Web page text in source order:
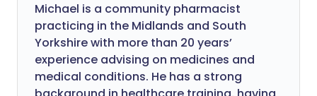
Michael is a community pharmacist
practicing in the Midlands and South
Yorkshire with more than 20 years’
experience advising on medicines and
medical conditions. He has a strong